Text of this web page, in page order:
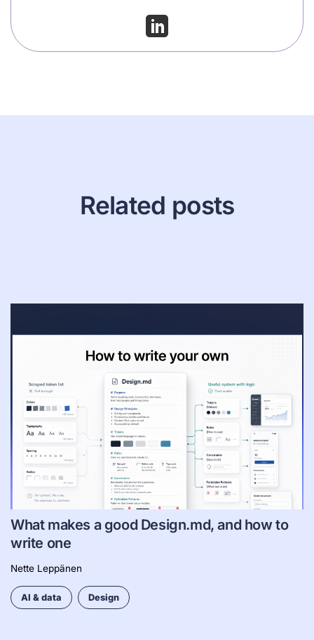
Related posts
What makes a good Design.md, and how to
write one
Nette Leppänen
AI & data Design